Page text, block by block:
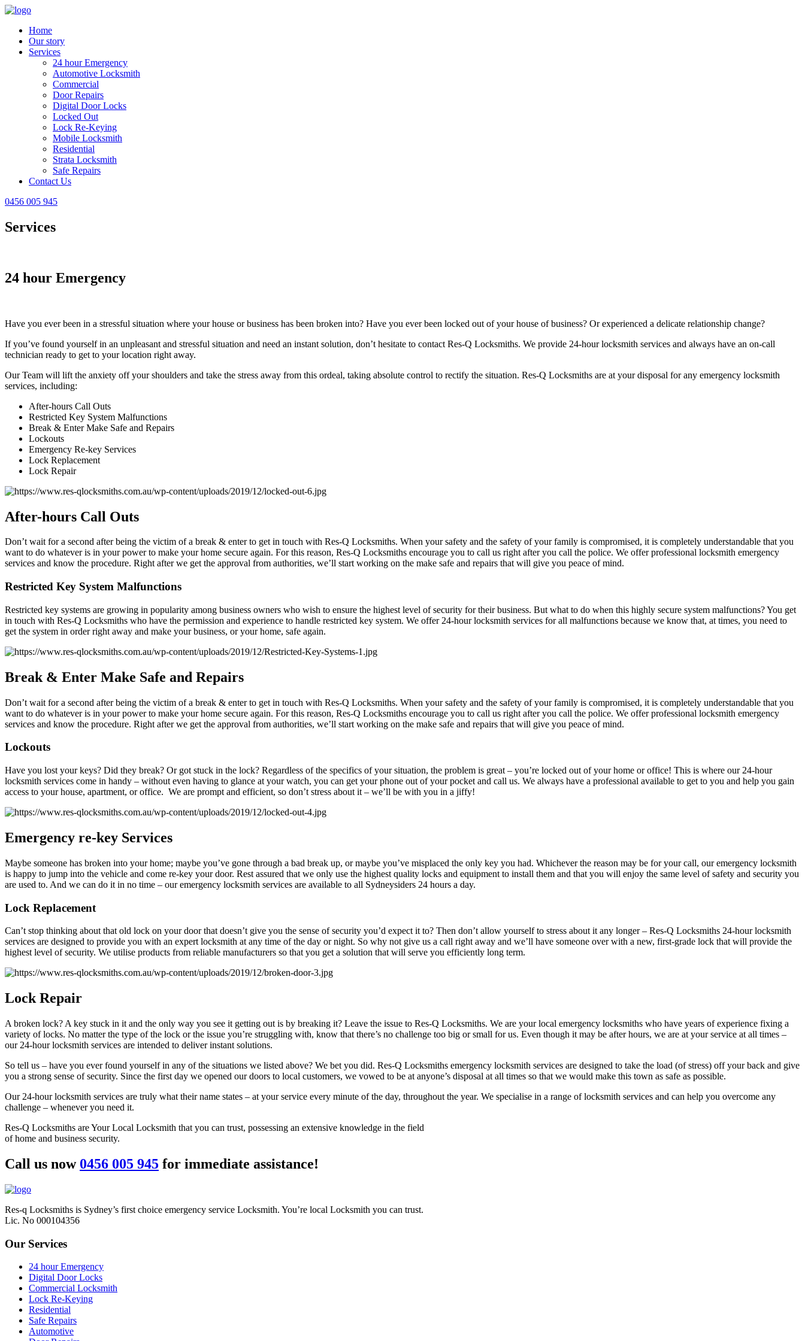
Home
Our story
Services
24 hour Emergency
Automotive Locksmith
Commercial
Door Repairs
Digital Door Locks
Locked Out
Lock Re-Keying
Mobile Locksmith
Residential
Strata Locksmith
Safe Repairs
Contact Us
0456 005 945
Services
24 hour Emergency
Have you ever been in a stressful situation where your house or business has been broken into? Have you ever been locked out of your house of business? Or experienced a delicate relationship change?
If you’ve found yourself in an unpleasant and stressful situation and need an instant solution, don’t hesitate to contact Res-Q Locksmiths. We provide 24-hour locksmith services and always have an on-call
technician ready to get to your location right away.
Our Team will lift the anxiety off your shoulders and take the stress away from this ordeal, taking absolute control to rectify the situation. Res-Q Locksmiths are at your disposal for any emergency locksmith
services, including:
After-hours Call Outs
Restricted Key System Malfunctions
Break & Enter Make Safe and Repairs
Lockouts
Emergency Re-key Services
Lock Replacement
Lock Repair
After-hours Call Outs​
Don’t wait for a second after being the victim of a break & enter to get in touch with Res-Q Locksmiths. When your safety and the safety of your family is compromised, it is completely understandable that you
want to do whatever is in your power to make your home secure again. For this reason, Res-Q Locksmiths encourage you to call us right after you call the police. We offer professional locksmith emergency
services and know the procedure. Right after we get the approval from authorities, we’ll start working on the make safe and repairs that will give you peace of mind.
Restricted Key System Malfunctions
Restricted key systems are growing in popularity among business owners who wish to ensure the highest level of security for their business. But what to do when this highly secure system malfunctions? You get
in touch with Res-Q Locksmiths who have the permission and experience to handle restricted key system. We offer 24-hour locksmith services for all malfunctions because we know that, at times, you need to
get the system in order right away and make your business, or your home, safe again.
Break & Enter Make Safe and Repairs
Don’t wait for a second after being the victim of a break & enter to get in touch with Res-Q Locksmiths. When your safety and the safety of your family is compromised, it is completely understandable that you
want to do whatever is in your power to make your home secure again. For this reason, Res-Q Locksmiths encourage you to call us right after you call the police. We offer professional locksmith emergency
services and know the procedure. Right after we get the approval from authorities, we’ll start working on the make safe and repairs that will give you peace of mind.
Lockouts
Have you lost your keys? Did they break? Or got stuck in the lock? Regardless of the specifics of your situation, the problem is great – you’re locked out of your home or office! This is where our 24-hour
locksmith services come in handy – without even having to glance at your watch, you can get your phone out of your pocket and call us. We always have a professional available to get to you and help you gain
access to your house, apartment, or office. We are prompt and efficient, so don’t stress about it – we’ll be with you in a jiffy!
Emergency re-key Services
Maybe someone has broken into your home; maybe you’ve gone through a bad break up, or maybe you’ve misplaced the only key you had. Whichever the reason may be for your call, our emergency locksmith
is happy to jump into the vehicle and come re-key your door. Rest assured that we only use the highest quality locks and equipment to install them and that you will enjoy the same level of safety and security you
are used to. And we can do it in no time – our emergency locksmith services are available to all Sydneysiders 24 hours a day.
Lock Replacement
Can’t stop thinking about that old lock on your door that doesn’t give you the sense of security you’d expect it to? Then don’t allow yourself to stress about it any longer – Res-Q Locksmiths 24-hour locksmith
services are designed to provide you with an expert locksmith at any time of the day or night. So why not give us a call right away and we’ll have someone over with a new, first-grade lock that will provide the
highest level of security. We utilise products from reliable manufacturers so that you get a solution that will serve you efficiently long term.
LockRepair
A broken lock? A key stuck in it and the only way you see it getting out is by breaking it? Leave the issue to Res-Q Locksmiths. We are your local emergency locksmiths who have years of experience fixing a
variety of locks. No matter the type of the lock or the issue you’re struggling with, know that there’s no challenge too big or small for us. Even though it may be after hours, we are at your service at all times –
our 24-hour locksmith services are intended to deliver instant solutions.
So tell us – have you ever found yourself in any of the situations we listed above? We bet you did. Res-Q Locksmiths emergency locksmith services are designed to take the load (of stress) off your back and give
you a strong sense of security. Since the first day we opened our doors to local customers, we vowed to be at anyone’s disposal at all times so that we would make this town as safe as possible.
Our 24-hour locksmith services are truly what their name states – at your service every minute of the day, throughout the year. We specialise in a range of locksmith services and can help you overcome any
challenge – whenever you need it.
Res-Q Locksmiths are Your Local Locksmith that you can trust, possessing an extensive knowledge in the field
of home and business security.
Call us now 0456 005 945 for immediate assistance!
Res-q Locksmiths is Sydney’s first choice emergency service Locksmith. You’re local Locksmith you can trust.
Lic. No 000104356
Our Services
24 hour Emergency
Digital Door Locks
Commercial Locksmith
Lock Re-Keying
Residential
Safe Repairs
Automotive